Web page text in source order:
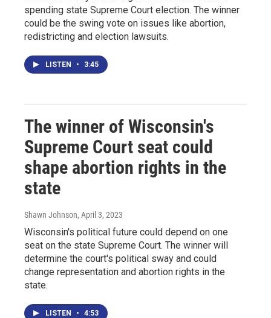
spending state Supreme Court election. The winner
could be the swing vote on issues like abortion,
redistricting and election lawsuits.
LISTEN • 3:45
The winner of Wisconsin's
Supreme Court seat could
shape abortion rights in the
state
Shawn Johnson, April 3, 2023
Wisconsin's political future could depend on one
seat on the state Supreme Court. The winner will
determine the court's political sway and could
change representation and abortion rights in the
state.
LISTEN • 4:53